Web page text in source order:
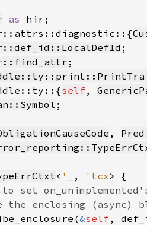
as
self,
,
< '_ , 'tcx
&self,